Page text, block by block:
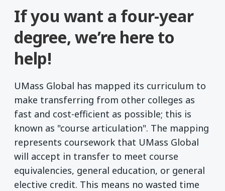
If you want a four-year
degree, we’re here to
help!
UMass Global has mapped its curriculum to
make transferring from other colleges as
fast and cost-efficient as possible; this is
known as "course articulation". The mapping
represents coursework that UMass Global
will accept in transfer to meet course
equivalencies, general education, or general
elective credit. This means no wasted time